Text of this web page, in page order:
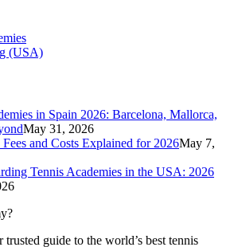
(USA)
in Spain 2026: Barcelona, Mallorca,
May 31, 2026
and Costs Explained for 2026May 7,
Tennis Academies in the USA: 2026
guide to the world’s best tennis